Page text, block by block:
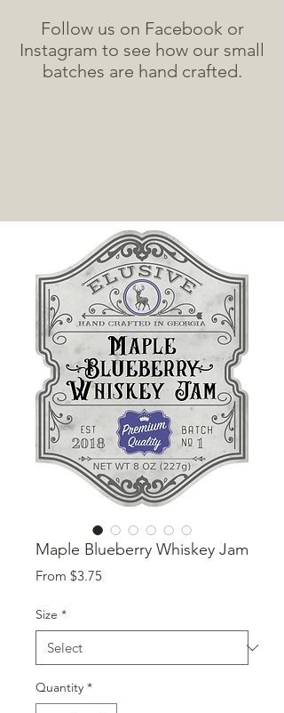
Follow us on Facebook or
Instagram to see how our small
batches are hand crafted.
Maple Blueberry Whiskey Jam
From $3.75Sale
Size *
Quantity *